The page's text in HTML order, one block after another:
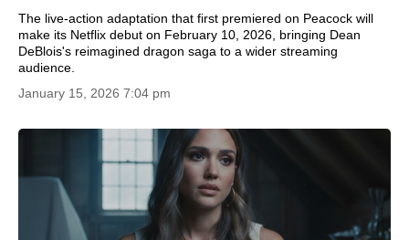
The live-action adaptation that first premiered on Peacock will
make its Netflix debut on February 10, 2026, bringing Dean
DeBlois's reimagined dragon saga to a wider streaming
audience.
January 15, 2026 7:04 pm